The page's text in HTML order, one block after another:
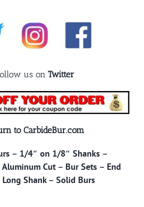
us on Twitter
to CarbideBur.com
– 1/4″ on 1/8″ Shanks –
Aluminum Cut– Bur Sets – End
Long Shank– Solid Burs